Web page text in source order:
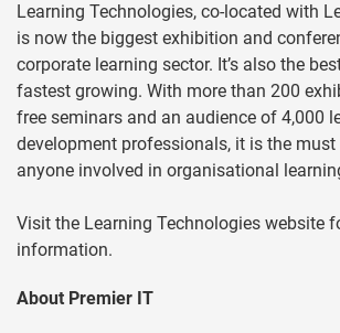
Learning Technologies, co-located with
is now the biggest exhibition and
corporate learning sector. It’s also the
fastest growing. With more than 200
free seminars and an audience of 4,000
development professionals, it is the
anyone involved in organisational
Visit the Learning Technologies website
information.
About Premier IT